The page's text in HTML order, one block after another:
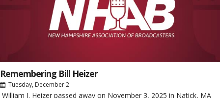
Remembering Bill Heizer
Tuesday, December 2
William J. Heizer passed away on November 3, 2025 in Natick, MA